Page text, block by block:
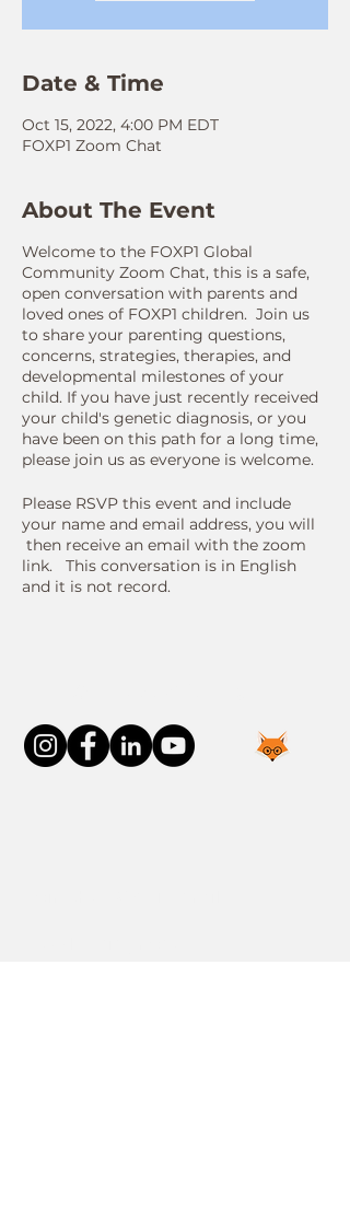
Date & Time
Oct 15, 2022, 4:00 PM EDT
FOXP1 Zoom Chat
About The Event
Welcome to the FOXP1 Global
Community Zoom Chat, this is a safe,
open conversation with parents and
loved ones of FOXP1 children. Join us
to share your parenting questions,
concerns, strategies, therapies, and
developmental milestones of your
child. If you have just recently received
your child's genetic diagnosis, or you
have been on this path for a long time,
please join us as everyone is welcome.
Please RSVP this event and include
your name and email address, you will
then receive an email with the zoom
link. This conversation is in English
and it is not record.